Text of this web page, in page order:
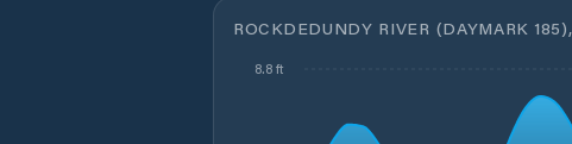
ROCKDEDUNDY RIVER (DAYMARK
8.8 ft